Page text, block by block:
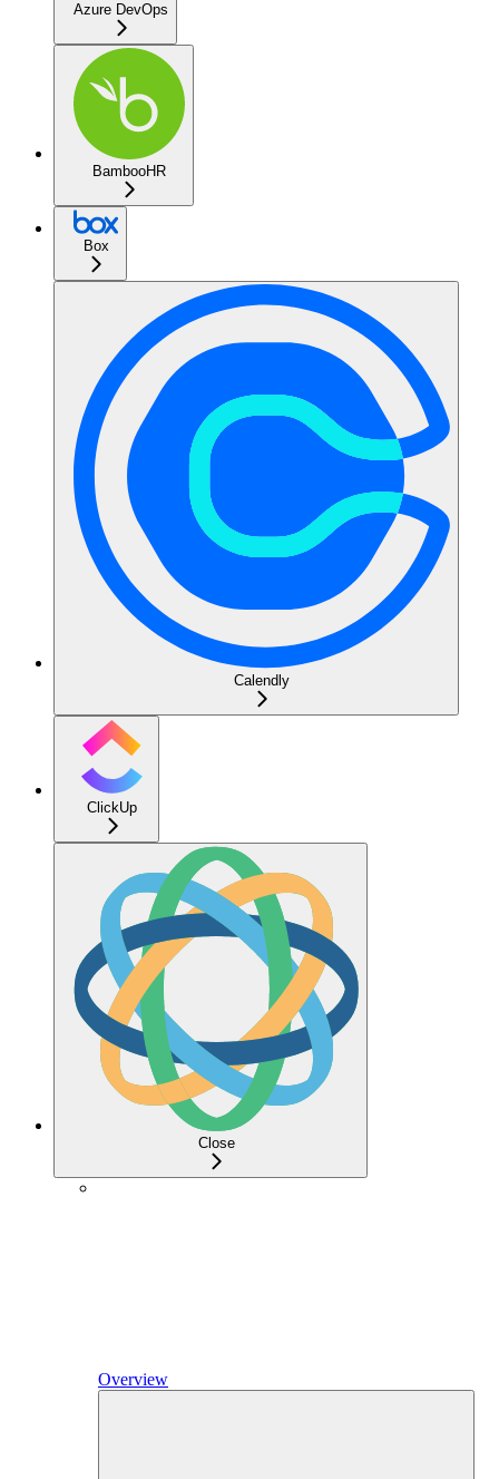
Azure DevOps
BambooHR
Box
Calendly
ClickUp
Close
Overview